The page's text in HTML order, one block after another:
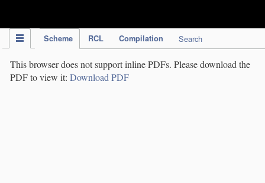
Scheme RCL Compilation Search
This browser does not support inline PDFs. Please download the
PDF to view it: Download PDF